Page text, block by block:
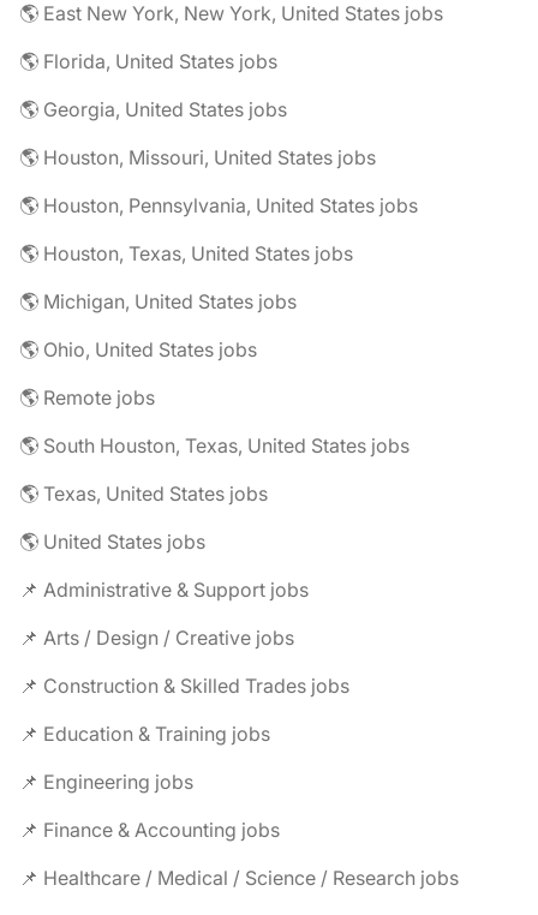
🌎 East New York, New York, United States jobs
🌎 Florida, United States jobs
🌎 Georgia, United States jobs
🌎 Houston, Missouri, United States jobs
🌎 Houston, Pennsylvania, United States jobs
🌎 Houston, Texas, United States jobs
🌎 Michigan, United States jobs
🌎 Ohio, United States jobs
🌎 Remote jobs
🌎 South Houston, Texas, United States jobs
🌎 Texas, United States jobs
🌎 United States jobs
📌 Administrative & Support jobs
📌 Arts / Design / Creative jobs
📌 Construction & Skilled Trades jobs
📌 Education & Training jobs
📌 Engineering jobs
📌 Finance & Accounting jobs
📌 Healthcare / Medical / Science / Research jobs